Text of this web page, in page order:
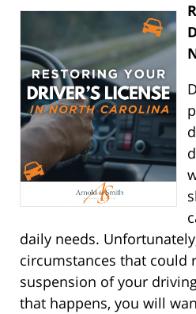
daily needs.
circumstances that could
suspension of your
that happens, you will